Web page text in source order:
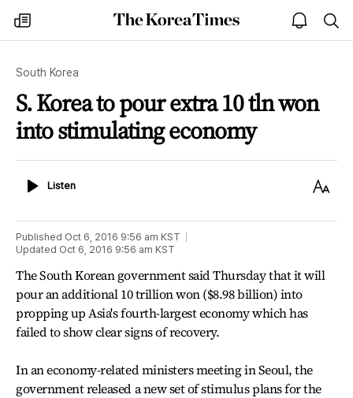
my
times
The
Korea
open
notice
South Korea
S. Korea to pour extra 10 tln won
into stimulating economy
ListenListen
Text
Published Oct 6, 2016 9:56 am KST
Updated Oct 6, 2016 9:56 am KST
The South Korean government said Thursday that it will
pour an additional 10 trillion won ($8.98 billion) into
propping up Asia's fourth-largest economy which has
failed to show clear signs of recovery.
In an economy-related ministers meeting in Seoul, the
government released a new set of stimulus plans for the